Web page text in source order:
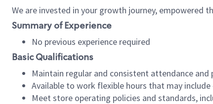
We are invested in your growth journey, empowered
Summary of Experience
No previous experience required
Basic Qualifications
Maintain regular and consistent attendance
Available to work flexible hours that may
Meet store operating policies and standards,